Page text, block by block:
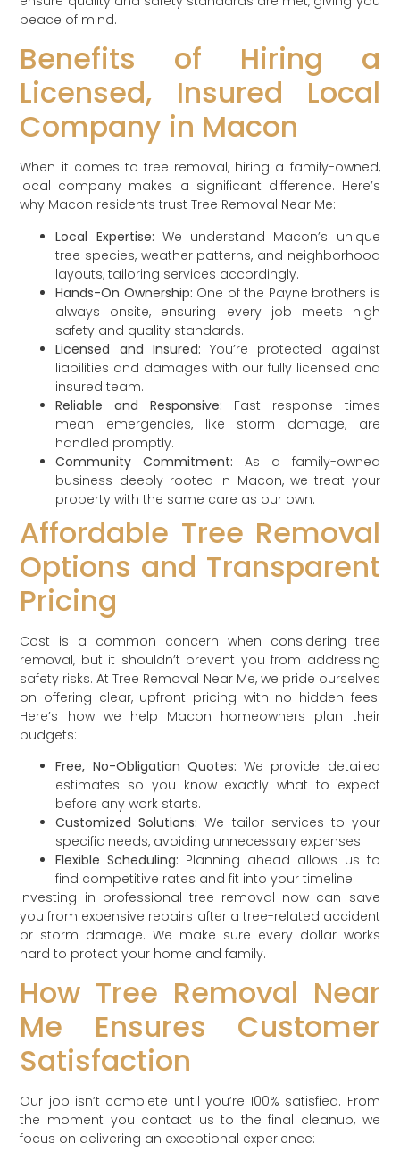
peace of mind.
Benefits of Hiring a
Licensed, Insured Local
Company in Macon
When it comes to tree removal, hiring a family-owned,
local company makes a significant difference. Here’s
why Macon residents trust Tree Removal Near Me:
Local Expertise: We understand Macon’s unique
tree species, weather patterns, and neighborhood
layouts, tailoring services accordingly.
Hands-On Ownership: One of the Payne brothers is
always onsite, ensuring every job meets high
safety and quality standards.
Licensed and Insured: You’re protected against
liabilities and damages with our fully licensed and
insured team.
Reliable and Responsive: Fast response times
mean emergencies, like storm damage, are
handled promptly.
Community Commitment: As a family-owned
business deeply rooted in Macon, we treat your
property with the same care as our own.
Affordable Tree Removal
Options and Transparent
Pricing
Cost is a common concern when considering tree
removal, but it shouldn’t prevent you from addressing
safety risks. At Tree Removal Near Me, we pride ourselves
on offering clear, upfront pricing with no hidden fees.
Here’s how we help Macon homeowners plan their
budgets:
Free, No-Obligation Quotes: We provide detailed
estimates so you know exactly what to expect
before any work starts.
Customized Solutions: We tailor services to your
specific needs, avoiding unnecessary expenses.
Flexible Scheduling: Planning ahead allows us to
find competitive rates and fit into your timeline.
Investing in professional tree removal now can save
you from expensive repairs after a tree-related accident
or storm damage. We make sure every dollar works
hard to protect your home and family.
How Tree Removal Near
Me Ensures Customer
Satisfaction
Our job isn’t complete until you’re 100% satisfied. From
the moment you contact us to the final cleanup, we
focus on delivering an exceptional experience: